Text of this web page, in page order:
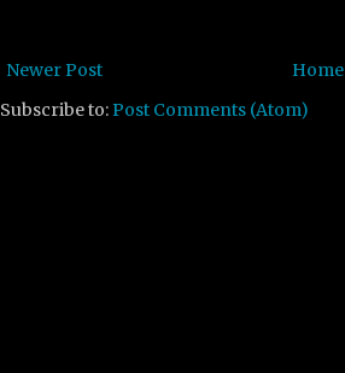
Newer Post
Home
Subscribe to: Post Comments (Atom)